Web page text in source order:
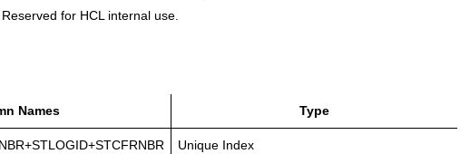
Reserved for HCL internal use.
Names Type
Unique Index